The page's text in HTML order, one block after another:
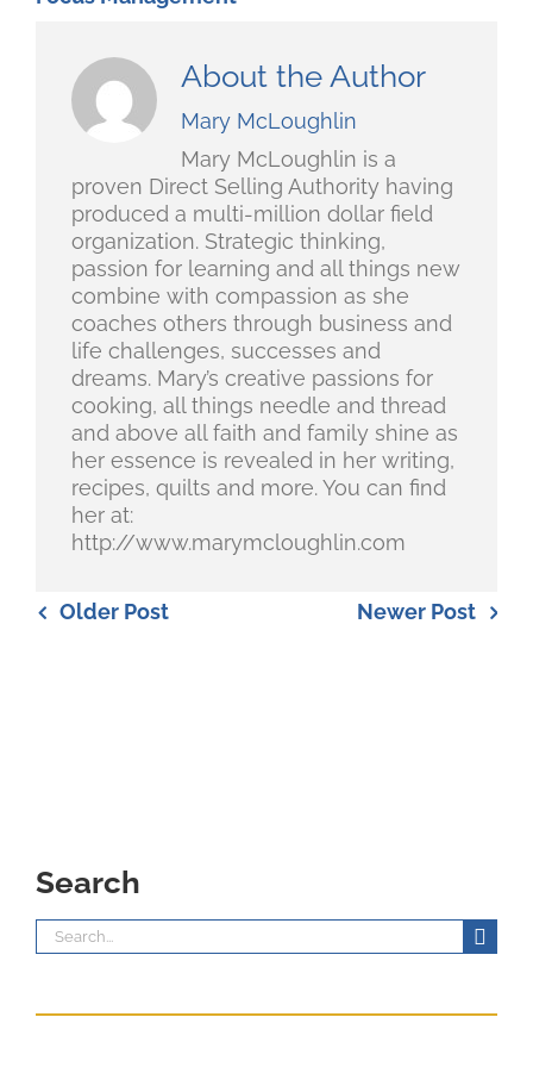
About the Author
Mary McLoughlin
Mary McLoughlin is a
proven Direct Selling Authority having
produced a multi-million dollar field
organization. Strategic thinking,
passion for learning and all things new
combine with compassion as she
coaches others through business and
life challenges, successes and
dreams. Mary’s creative passions for
cooking, all things needle and thread
and above all faith and family shine as
her essence is revealed in her writing,
recipes, quilts and more. You can find
her at:
http://www.marymcloughlin.com
Older Post Newer Post
Search
Search
for: